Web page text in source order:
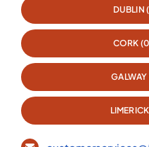
DUBLIN
CORK